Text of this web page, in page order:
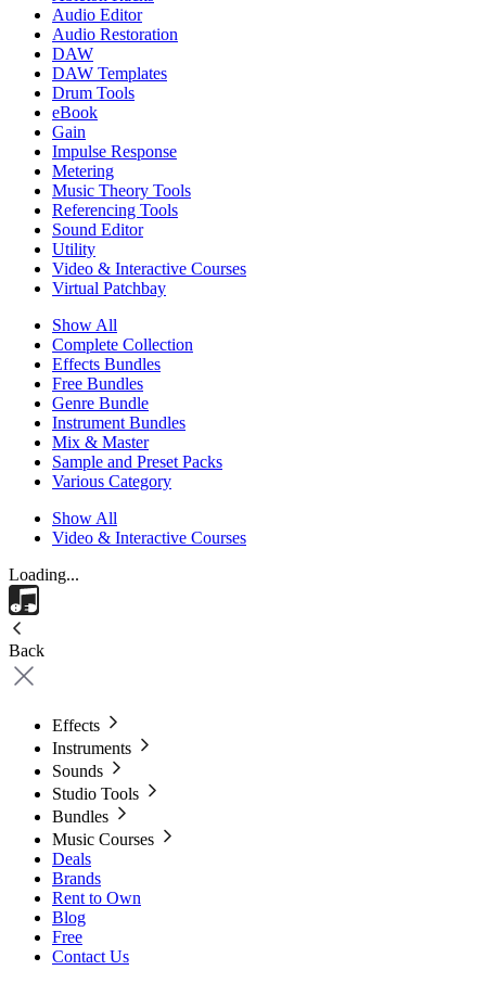
Audio Editor
Audio Restoration
DAW
DAW Templates
Drum Tools
eBook
Gain
Impulse Response
Metering
Music Theory Tools
Referencing Tools
Sound Editor
Utility
Video & Interactive Courses
Virtual Patchbay
Show All
Complete Collection
Effects Bundles
Free Bundles
Genre Bundle
Instrument Bundles
Mix & Master
Sample and Preset Packs
Various Category
Show All
Video & Interactive Courses
Loading...
Back
Effects
Instruments
Sounds
Studio Tools
Bundles
Music Courses
Deals
Brands
Rent to Own
Blog
Free
Contact Us